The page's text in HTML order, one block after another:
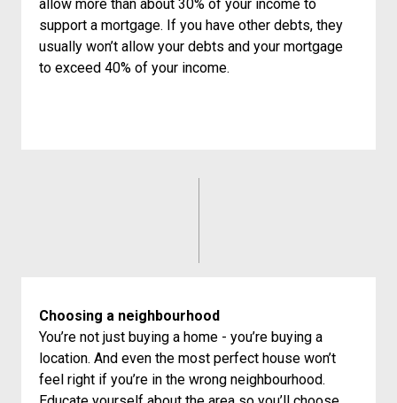
allow more than about 30% of your income to
support a mortgage. If you have other debts, they
usually won’t allow your debts and your mortgage
to exceed 40% of your income.
Choosing a neighbourhood
You’re not just buying a home - you’re buying a
location. And even the most perfect house won’t
feel right if you’re in the wrong neighbourhood.